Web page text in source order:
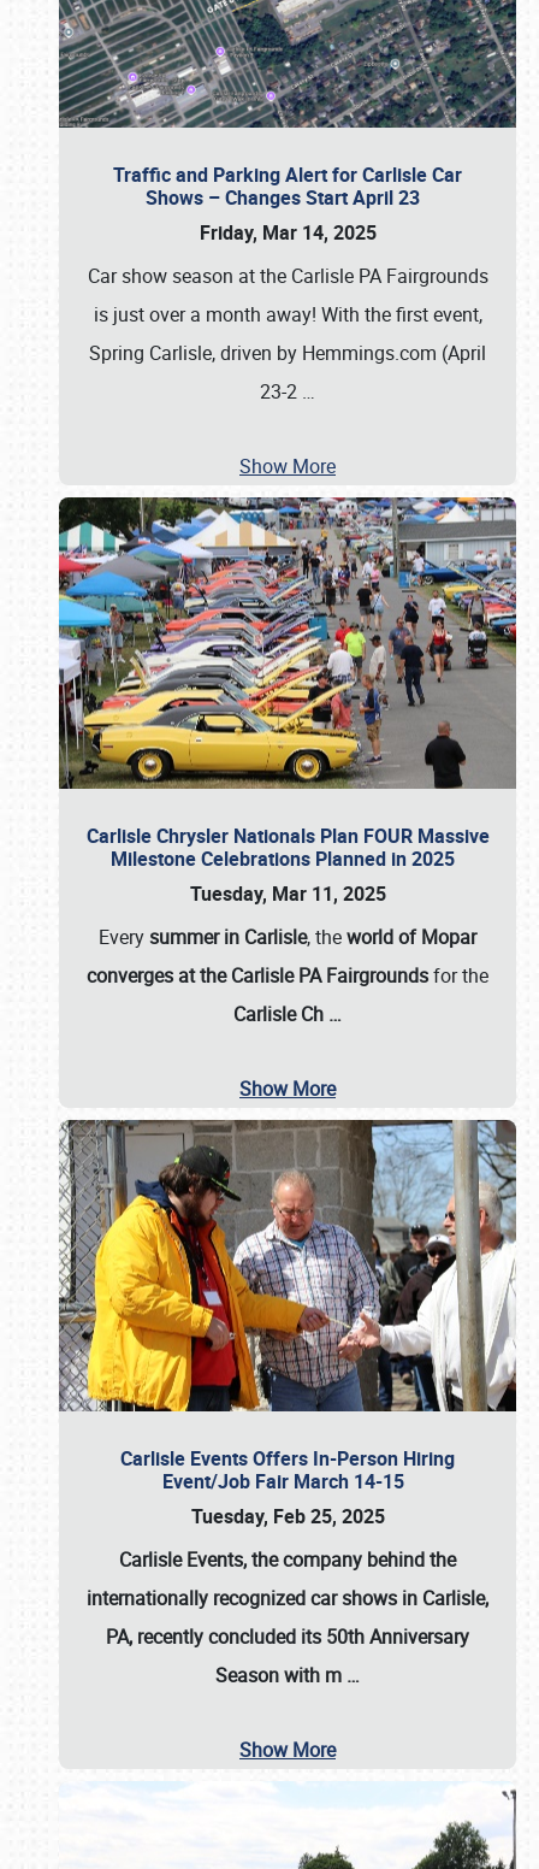
Traffic and Parking Alert for Carlisle Car
Shows – Changes Start April 23
Friday, Mar 14, 2025
Car show season at the Carlisle PA Fairgrounds
is just over a month away! With the first event,
Spring Carlisle, driven by Hemmings.com (April
23-2 …
Show More
Carlisle Chrysler Nationals Plan FOUR Massive
Milestone Celebrations Planned in 2025
Tuesday, Mar 11, 2025
Everysummer in Carlisle, theworld of Mopar
converges at the Carlisle PA Fairgroundsfor the
Carlisle Ch …
Show More
Carlisle Events Offers In-Person Hiring
Event/Job Fair March 14-15
Tuesday, Feb 25, 2025
Carlisle Events, the company behind the
internationally recognized car shows in Carlisle,
PA, recently concluded its 50th Anniversary
Season with m …
Show More